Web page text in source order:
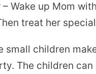
– Wake up Mom
treat her
small children
The children